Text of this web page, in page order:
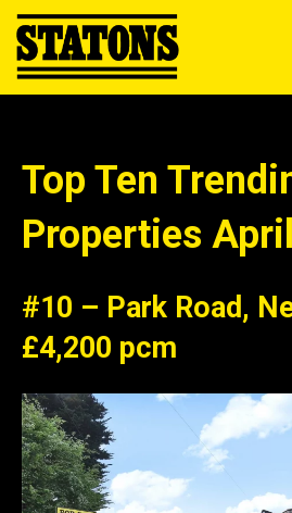
Top Ten
Properties
#10 – Park Road,
£4,200 pcm